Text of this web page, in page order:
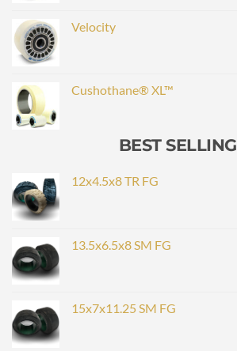
Velocity
Cushothane® XL™
BEST SELLING
12x4.5x8 TR FG
13.5x6.5x8 SM FG
15x7x11.25 SM FG